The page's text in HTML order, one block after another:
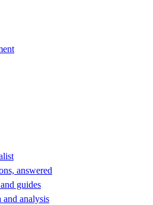
answered
guides
analysis